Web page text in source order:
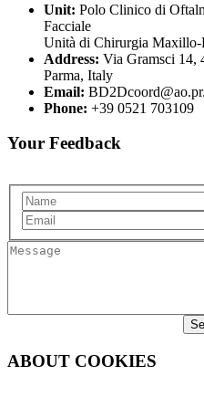
Unit: Polo Clinico di
Facciale
Unità di Chirurgia Maxillo-
Address: Via Gramsci 14,
Parma, Italy
Email:
Phone: +39 0521 703109
Your Feedback
ABOUT COOKIES